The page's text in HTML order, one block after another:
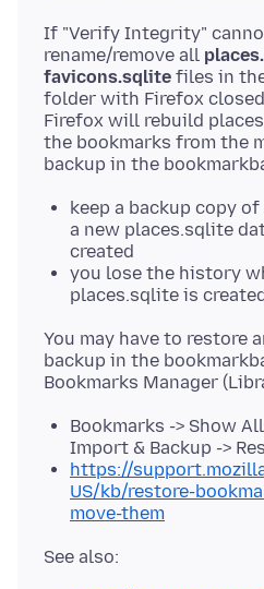
If "Verify Integrity"
rename/remove all
favicons.sqlite files in
folder with Firefox
Firefox will rebuild
the bookmarks from the
keep a backup copy
a new places.sqlite
created
you lose the history
places.sqlite is created
You may have to restore
backup in the
Bookmarks -> Show
Import & Backup ->
https://
US/kb/restore-
move-them